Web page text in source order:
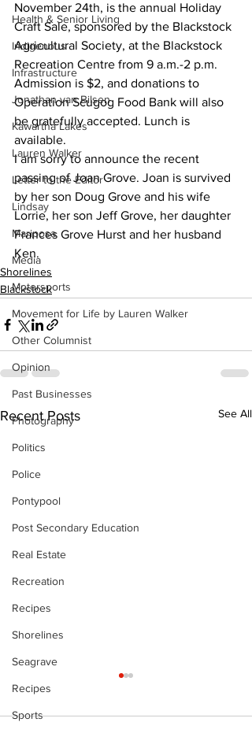
Health & Senior Living
Indigenous
Infrastructure
Jonathan van Bilsen
Kawartha Lakes
Lauren Walker
Letter to the Editor
Lindsay
Mariposa
Media
Motorsports
Movement for Life by Lauren Walker
Other Columnist
Opinion
Past Businesses
Photography
Politics
Police
Pontypool
Post Secondary Education
Real Estate
Recreation
Recipes
Shorelines
Seagrave
Recipes
Sports
November 24th, is the annual Holiday
Craft Sale, sponsored by the Blackstock
Agricultural Society, at the Blackstock
Recreation Centre from 9 a.m.-2 p.m.
Admission is $2, and donations to
Operation Scugog Food Bank will also
be gratefully accepted. Lunch is
available.
I am sorry to announce the recent
passing of Joan Grove. Joan is survived
by her son Doug Grove and his wife
Lorrie, her son Jeff Grove, her daughter
Frances Grove Hurst and her husband
Ken.
Shorelines
Blackstock
Recent Posts See All